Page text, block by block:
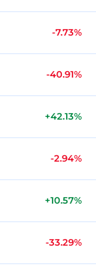
-7.73%
-40.91%
+42.13%
-2.94%
+10.57%
-33.29%